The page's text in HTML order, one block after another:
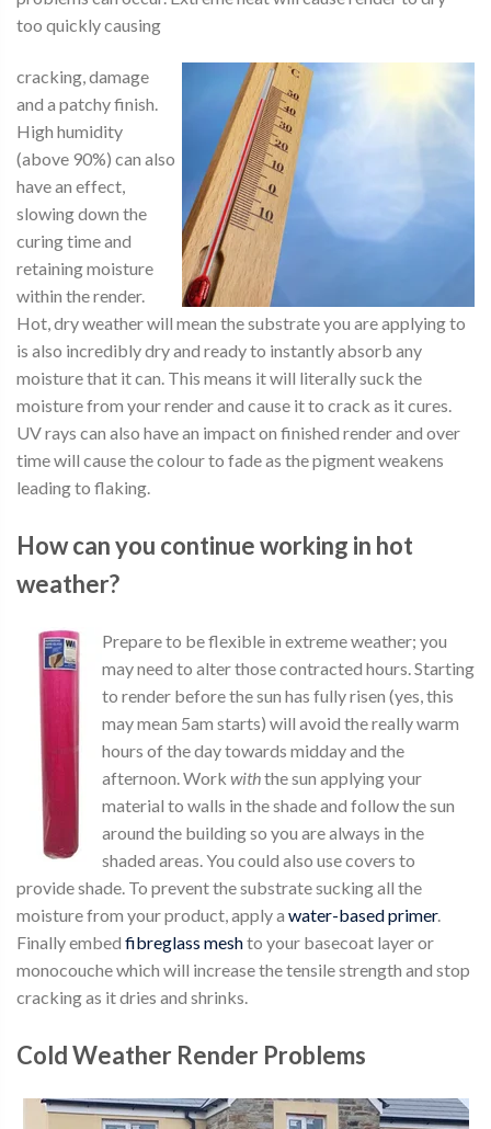
too quickly causing
cracking, damage
and a patchy finish.
High humidity
(above 90%) can also
have an effect,
slowing down the
curing time and
retaining moisture
within the render.
Hot, dry weather will mean the substrate you are applying to
is also incredibly dry and ready to instantly absorb any
moisture that it can. This means it will literally suck the
moisture from your render and cause it to crack as it cures.
UV rays can also have an impact on finished render and over
time will cause the colour to fade as the pigment weakens
leading to flaking.
How can you continue working in hot
weather?
Prepare to be flexible in extreme weather; you
may need to alter those contracted hours. Starting
to render before the sun has fully risen (yes, this
may mean 5am starts) will avoid the really warm
hours of the day towards midday and the
afternoon. Work withthe sun applying your
material to walls in the shade and follow the sun
around the building so you are always in the
shaded areas. You could also use covers to
provide shade. To prevent the substrate sucking all the
moisture from your product, apply a water-based primer.
Finally embed fibreglass meshto your basecoat layer or
monocouche which will increase the tensile strength and stop
cracking as it dries and shrinks.
Cold Weather Render Problems